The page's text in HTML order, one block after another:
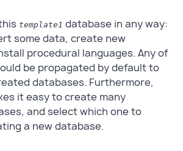
template1 database in any way:
some data, create new
procedural languages. Any of
be propagated by default to
databases. Furthermore,
it easy to create many
and select which one to
a new database.